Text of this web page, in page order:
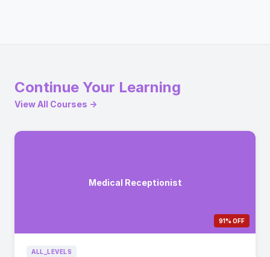
Continue Your Learning
View All Courses →
Medical Receptionist
91% OFF
ALL_LEVELS